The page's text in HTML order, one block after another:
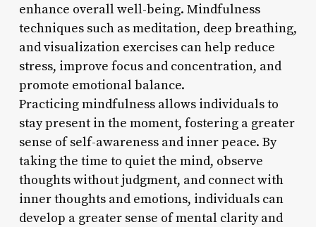
enhance overall well-being. Mindfulness
techniques such as meditation, deep breathing,
and visualization exercises can help reduce
stress, improve focus and concentration, and
promote emotional balance.
Practicing mindfulness allows individuals to
stay present in the moment, fostering a greater
sense of self-awareness and inner peace. By
taking the time to quiet the mind, observe
thoughts without judgment, and connect with
inner thoughts and emotions, individuals can
develop a greater sense of mental clarity and